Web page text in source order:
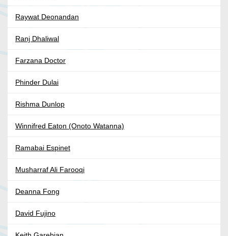
Raywat Deonandan
Ranj Dhaliwal
Farzana Doctor
Phinder Dulai
Rishma Dunlop
Winnifred Eaton (Onoto Watanna)
Ramabai Espinet
Musharraf Ali Farooqi
Deanna Fong
David Fujino